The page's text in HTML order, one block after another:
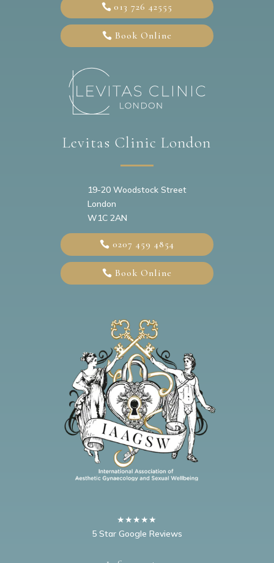
013 726 42555
Book Online
Levitas Clinic London
19-20 Woodstock Street
London
W1C 2AN
0207 459 4854
Book Online
★★★★★
5 Star Google Reviews